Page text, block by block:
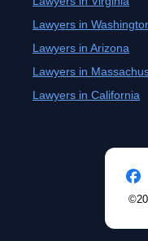
Lawyers in
Lawyers in Arizona
Lawyers in
Lawyers in California